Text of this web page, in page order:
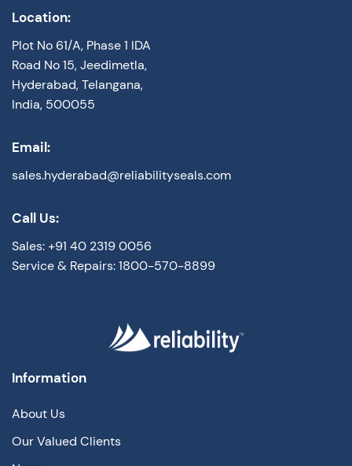
Location:
Plot No 61/A, Phase 1 IDA
Road No 15, Jeedimetla,
Hyderabad, Telangana,
India, 500055
Email:
sales.hyderabad@reliabilityseals.com
Call Us:
Sales: +91 40 2319 0056
Service & Repairs: 1800-570-8899
Information
About Us
Our Valued Clients